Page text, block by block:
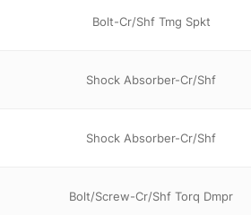
Bolt-Cr/Shf Tmg Spkt
Shock Absorber-Cr/Shf
Shock Absorber-Cr/Shf
Bolt/Screw-Cr/Shf Torq Dmpr